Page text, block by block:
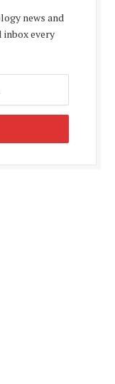
news and
inbox every